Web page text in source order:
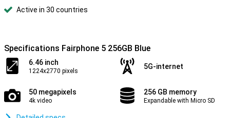
Active in 30 countries
Specifications Fairphone 5 256GB Blue
6.46 inch
1224x2770 pixels
5G-internet
50 megapixels
4k video
256 GB memory
Expandable with Micro SD